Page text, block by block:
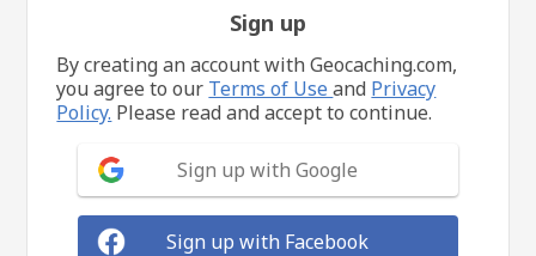
Sign up
By creating an account with Geocaching.com,
you agree to our Terms of Useand Privacy
Policy. Please read and accept to continue.
Sign up with Google
Sign up with Facebook